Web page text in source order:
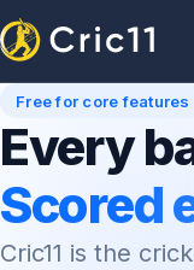
Free for core features
Every
Scored
Cric11 is the